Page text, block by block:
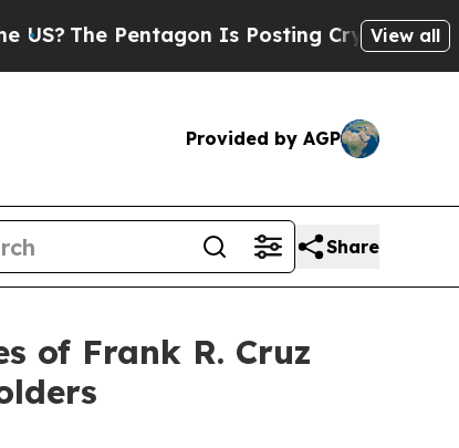
Pentagon Is Posting Cryptic BiblicalView all
Provided by AGP
Share
of Frank R. Cruz